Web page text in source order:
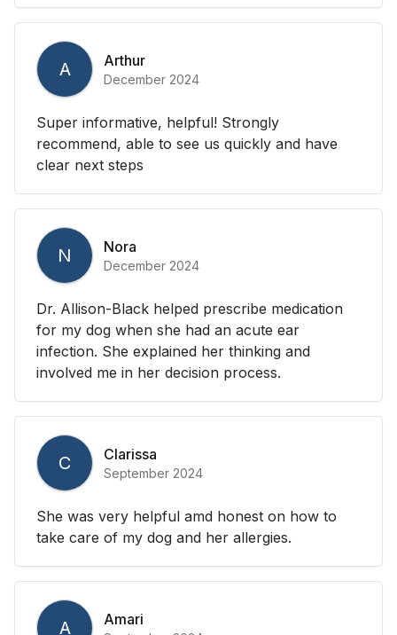
A Arthur
December 2024
Super informative, helpful! Strongly
recommend, able to see us quickly and have
clear next steps
N Nora
December 2024
Dr. Allison-Black helped prescribe medication
for my dog when she had an acute ear
infection. She explained her thinking and
involved me in her decision process.
C Clarissa
September 2024
She was very helpful amd honest on how to
take care of my dog and her allergies.
A Amari